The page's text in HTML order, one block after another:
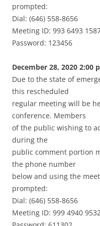
prompted:
Dial: (646) 558-8656
Meeting ID: 993 6493
Password: 123456
December 28, 2020 2:00
Due to the state of
this rescheduled
regular meeting will be
conference. Members
of the public wishing to
during the
public comment portion
the phone number
below and using the
prompted:
Dial: (646) 558-8656
Meeting ID: 999 4940